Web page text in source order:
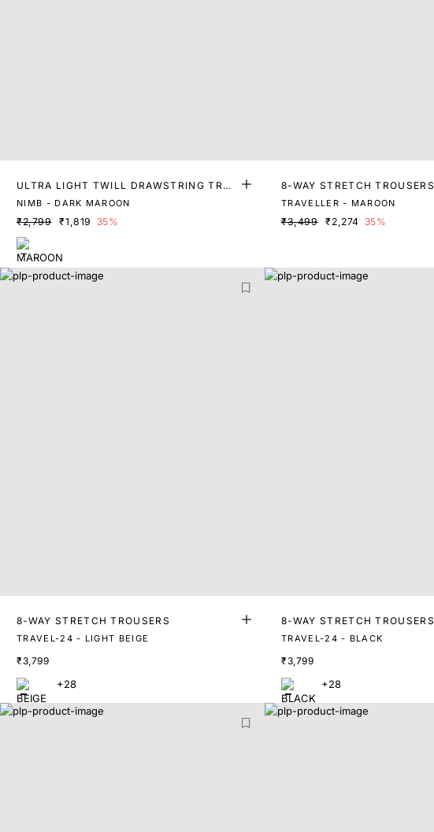
ULTRA LIGHT TWILL DRAWSTRING TRO
USERS
NIMB - DARK MAROON
₹2,799 ₹1,819 35%
8-WAY STRETCH TROUSERS
TRAVELLER - MAROON
₹3,499 ₹2,274 35%
8-WAY STRETCH TROUSERS
TRAVEL-24 - LIGHT BEIGE
₹3,799
+28
8-WAY STRETCH TROUSERS
TRAVEL-24 - BLACK
₹3,799
+28